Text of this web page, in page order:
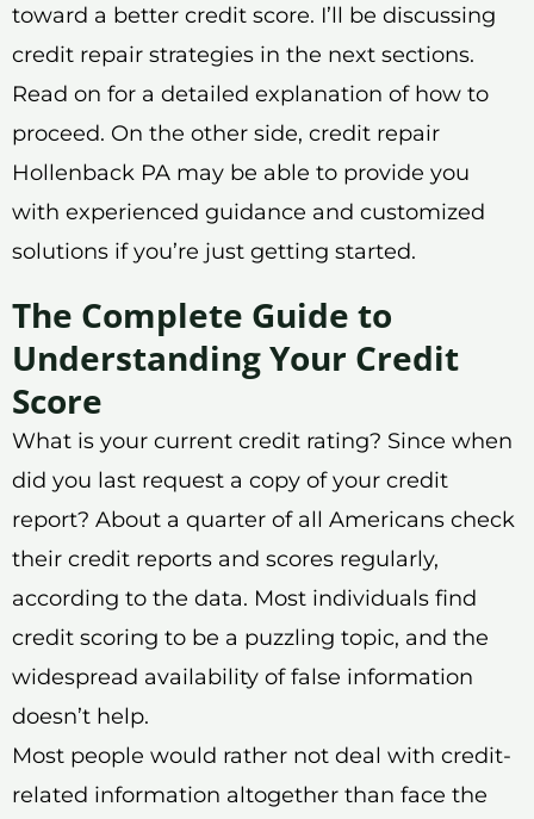
toward a better credit score. I’ll be discussing
credit repair strategies in the next sections.
Read on for a detailed explanation of how to
proceed. On the other side, credit repair
Hollenback PA may be able to provide you
with experienced guidance and customized
solutions if you’re just getting started.
The Complete Guide to
Understanding Your Credit
Score
What is your current credit rating? Since when
did you last request a copy of your credit
report? About a quarter of all Americans check
their credit reports and scores regularly,
according to the data. Most individuals find
credit scoring to be a puzzling topic, and the
widespread availability of false information
doesn’t help.
Most people would rather not deal with credit-
related information altogether than face the